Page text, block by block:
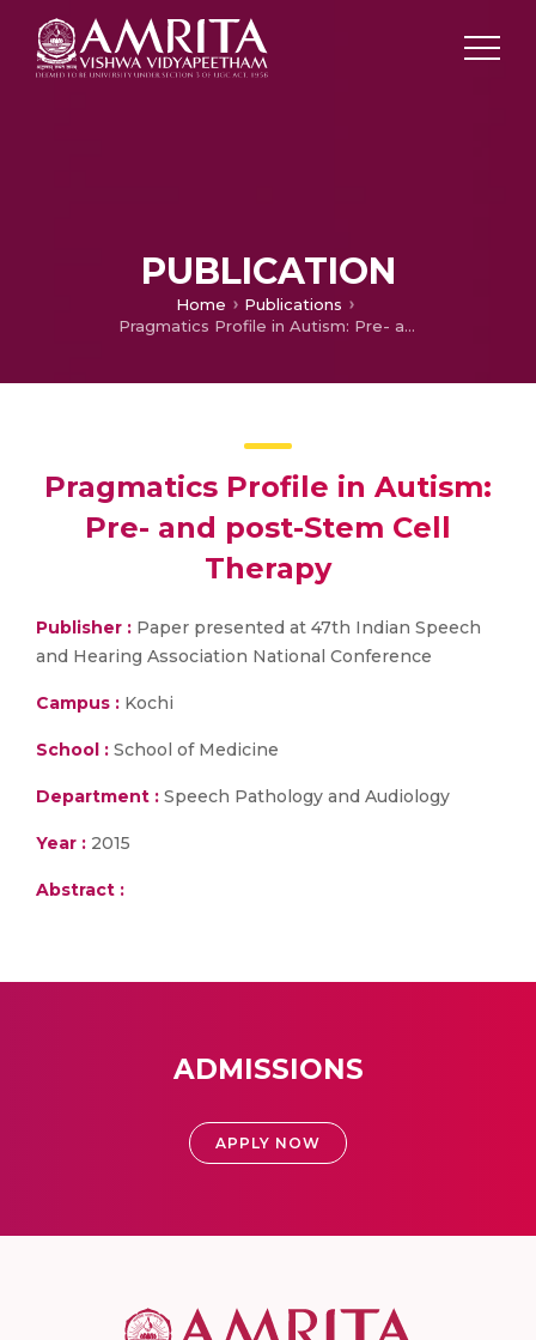
PUBLICATION
Home
Publications
Pragmatics Profile in Autism: Pre- and post-Stem Cell Therapy
Pragmatics Profile in Autism:
Pre- and post-Stem Cell
Therapy
Publisher : Paper presented at 47th Indian Speech
and Hearing Association National Conference
Campus : Kochi
School : School of Medicine
Department : Speech Pathology and Audiology
Year : 2015
Abstract :
ADMISSIONS
APPLY NOW